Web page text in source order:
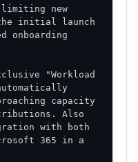
new
initial launch
onboarding
"Workload
capacity
Also
with both
365 in a